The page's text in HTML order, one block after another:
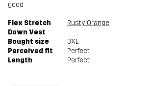
good
Flex Stretch
Down Vest
Rusty Orange
Bought size
3XL
Perceived fit
Perfect
Length
Perfect